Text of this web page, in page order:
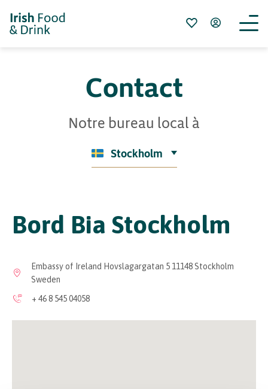
Contact
Notre bureau local à
Stockholm
Bord Bia Stockholm
Embassy of Ireland Hovslagargatan 5 11148 Stockholm
Sweden
+ 46 8 545 04058